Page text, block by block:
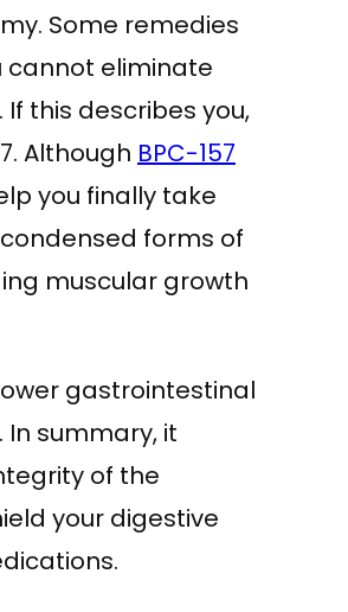
Some remedies
cannot eliminate
this describes you,
Although BPC-157
you finally take
forms of
muscular growth
gastrointestinal
summary, it
of the
your digestive